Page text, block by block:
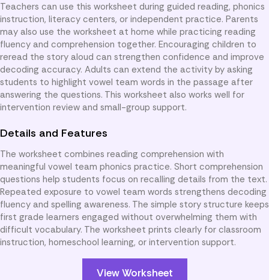
Teachers can use this worksheet during guided reading, phonics
instruction, literacy centers, or independent practice. Parents
may also use the worksheet at home while practicing reading
fluency and comprehension together. Encouraging children to
reread the story aloud can strengthen confidence and improve
decoding accuracy. Adults can extend the activity by asking
students to highlight vowel team words in the passage after
answering the questions. This worksheet also works well for
intervention review and small-group support.
Details and Features
The worksheet combines reading comprehension with
meaningful vowel team phonics practice. Short comprehension
questions help students focus on recalling details from the text.
Repeated exposure to vowel team words strengthens decoding
fluency and spelling awareness. The simple story structure keeps
first grade learners engaged without overwhelming them with
difficult vocabulary. The worksheet prints clearly for classroom
instruction, homeschool learning, or intervention support.
View Worksheet